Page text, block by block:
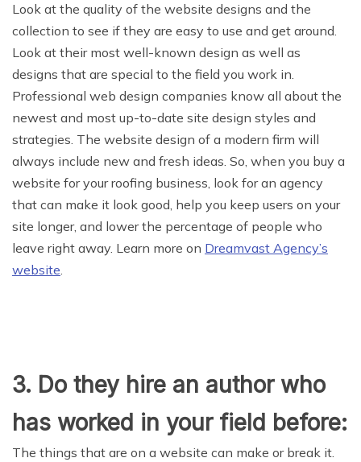
Look at the quality of the website designs and the
collection to see if they are easy to use and get around.
Look at their most well-known design as well as
designs that are special to the field you work in.
Professional web design companies know all about the
newest and most up-to-date site design styles and
strategies. The website design of a modern firm will
always include new and fresh ideas. So, when you buy a
website for your roofing business, look for an agency
that can make it look good, help you keep users on your
site longer, and lower the percentage of people who
leave right away. Learn more on Dreamvast Agency’s
website.
3. Do they hire an author who
has worked in your field before:
The things that are on a website can make or break it.